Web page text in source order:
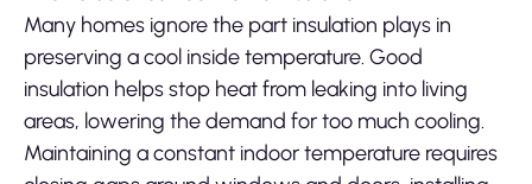
Many homes ignore the part insulation plays in
preserving a cool inside temperature. Good
insulation helps stop heat from leaking into living
areas, lowering the demand for too much cooling.
Maintaining a constant indoor temperature requires